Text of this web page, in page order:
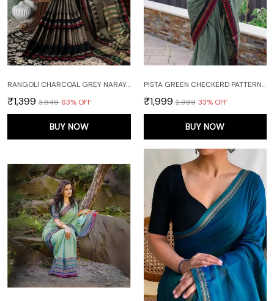
RANGOLI CHARCOAL GREY NARAYANPET PURE COTTON SAREE WITH RUNNING BLOUSE PIECE
₹1,399 ₹3,849 63% OFF
BUY NOW
PISTA GREEN CHECKERD PATTERN NARAYANAPET PURE COTTON SAREE
₹1,999 ₹2,999 33% OFF
BUY NOW